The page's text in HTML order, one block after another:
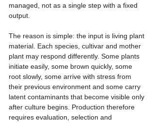
managed, not as a single step with a fixed
output.
The reason is simple: the input is living plant
material. Each species, cultivar and mother
plant may respond differently. Some plants
initiate easily, some brown quickly, some
root slowly, some arrive with stress from
their previous environment and some carry
latent contaminants that become visible only
after culture begins. Production therefore
requires evaluation, selection and